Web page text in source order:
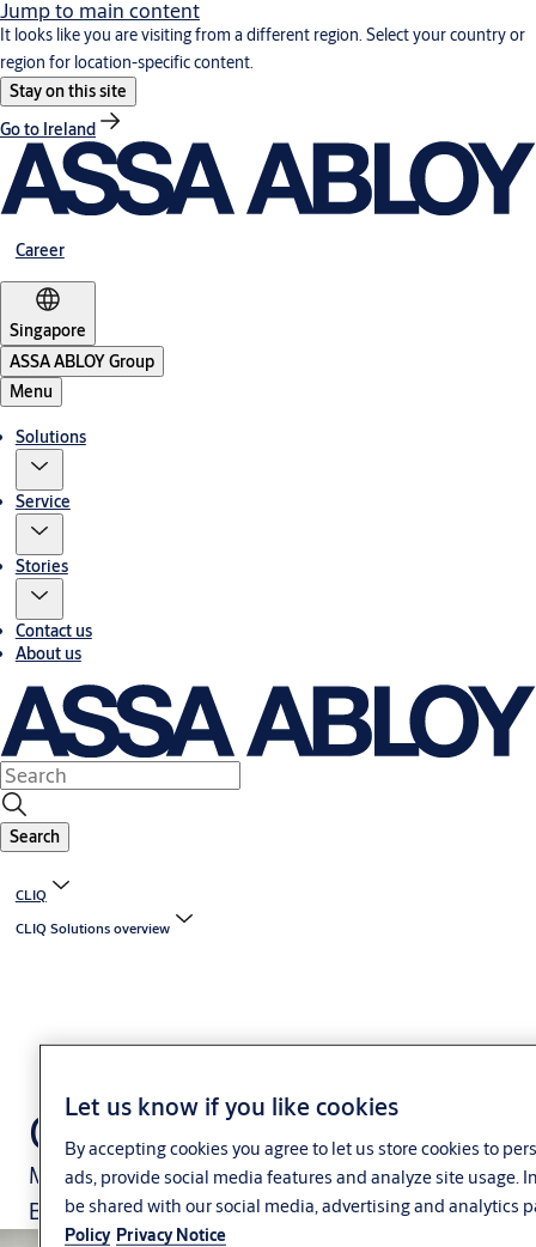
Jump to main content
It looks like you are visiting from a different region. Select your country or
region for location-specific content.
Stay on this site
Go to Ireland
Career
Singapore
ASSA ABLOY Group
Menu
Solutions
Service
Stories
Contact us
About us
Search
CLIQ
CLIQ Solutions overview
CLIQ Go
Manage your security via the CLIQ Go App.
Because your business is changing constantly.
Let us know if you like cookies
By accepting cookies you agree to let us store cookies to
ads, provide social media features and analyze site usage.
be shared with our social media, advertising and analytics
Policy Privacy Notice